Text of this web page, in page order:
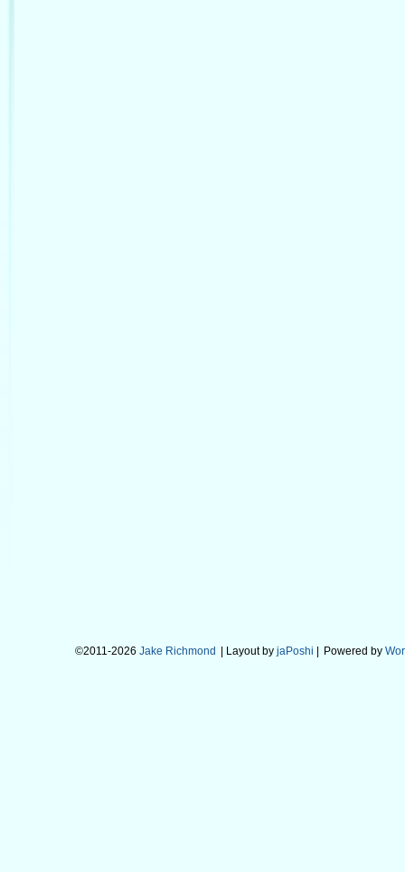
©2011-2026 Jake Richmond | Layout by jaPoshi Powered by